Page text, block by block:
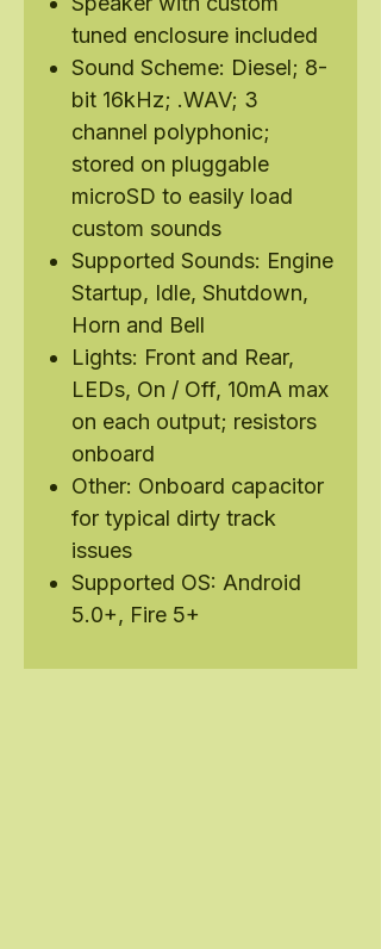
tuned enclosure included
Sound Scheme: Diesel; 8-
bit 16kHz; .WAV; 3
channel polyphonic;
stored on pluggable
microSD to easily load
custom sounds
Supported Sounds: Engine
Startup, Idle, Shutdown,
Horn and Bell
Lights: Front and Rear,
LEDs, On / Off, 10mA max
on each output; resistors
onboard
Other: Onboard capacitor
for typical dirty track
issues
Supported OS: Android
5.0+, Fire 5+